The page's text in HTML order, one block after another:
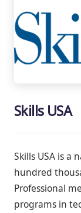
Skills USA
Skills USA is a
hundred
Professional
programs in